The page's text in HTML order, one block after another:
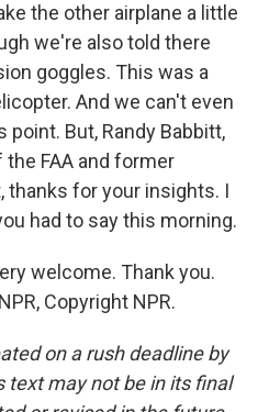
the other airplane a little
we're also told there
goggles. This was a
And we can't even
But, Randy Babbitt,
FAA and former
thanks for your insights. I
had to say this morning.
welcome. Thank you.
Copyright NPR.
on a rush deadline by
text may not be in its final